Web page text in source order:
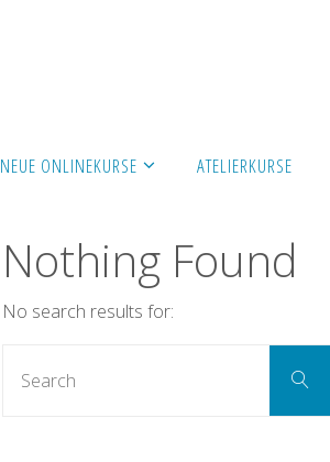
NEUE ONLINEKURSE ATELIERKURSE
Nothing Found
No search results for:
Search